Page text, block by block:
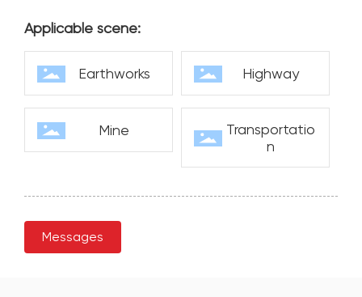
Applicable scene:
Earthworks Highway
Mine
Transportatio
n
Messages